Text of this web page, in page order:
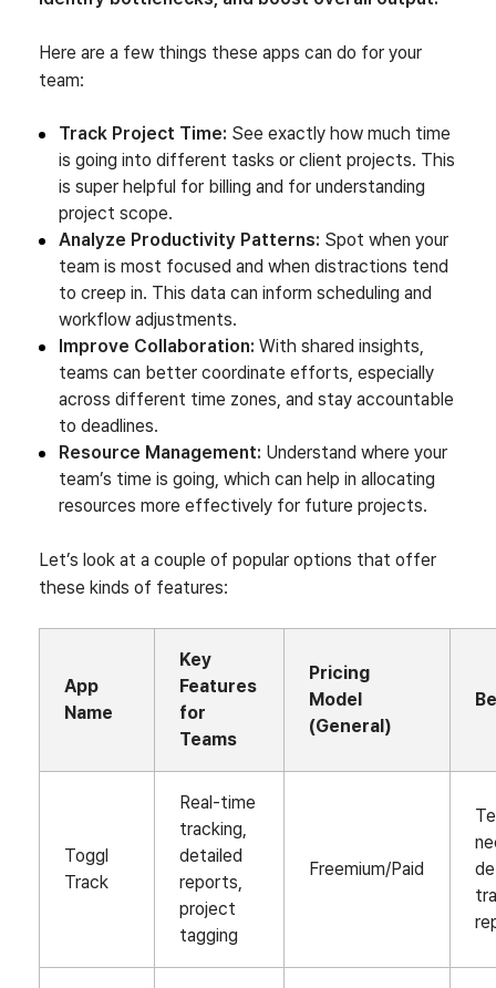
Here are a few things these apps can do for your
team:
Track Project Time: See exactly how much time
is going into different tasks or client projects. This
is super helpful for billing and for understanding
project scope.
Analyze Productivity Patterns: Spot when your
team is most focused and when distractions tend
to creep in. This data can inform scheduling and
workflow adjustments.
Improve Collaboration: With shared insights,
teams can better coordinate efforts, especially
across different time zones, and stay accountable
to deadlines.
Resource Management: Understand where your
team’s time is going, which can help in allocating
resources more effectively for future projects.
Let’s look at a couple of popular options that offer
these kinds of features:
App
Name
Key
Features
for
Teams
Pricing
Model
(General)
Toggl
Track
Real-time
tracking,
detailed
reports,
project
tagging
Freemium/Paid